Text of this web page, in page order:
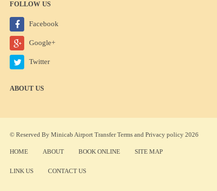
FOLLOW US
Facebook
Google+
Twitter
ABOUT US
© Reserved By Minicab Airport TransferTerms and Privacy policy 2026
HOME ABOUT BOOK ONLINE SITE MAP
LINK US CONTACT US